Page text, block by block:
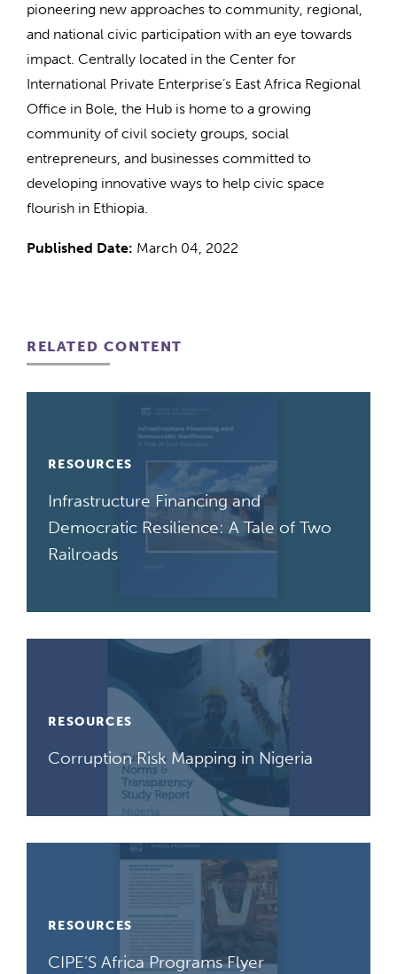
pioneering new approaches to community, regional,
and national civic participation with an eye towards
impact. Centrally located in the Center for
International Private Enterprise’s East Africa Regional
Office in Bole, the Hub is home to a growing
community of civil society groups, social
entrepreneurs, and businesses committed to
developing innovative ways to help civic space
flourish in Ethiopia.
Published Date: March 04, 2022
RELATED CONTENT
RESOURCES
Infrastructure Financing and
Democratic Resilience: A Tale of Two
Railroads
RESOURCES
Corruption Risk Mapping in Nigeria
RESOURCES
CIPE’S Africa Programs Flyer